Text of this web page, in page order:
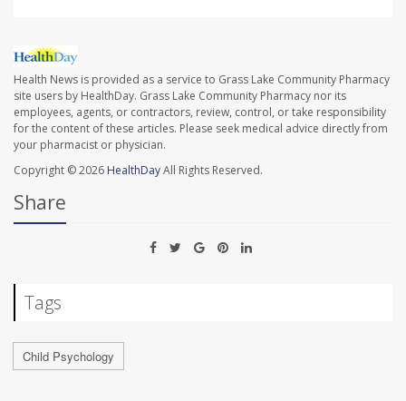
Health News is provided as a service to Grass Lake Community Pharmacy
site users by HealthDay. Grass Lake Community Pharmacy nor its
employees, agents, or contractors, review, control, or take responsibility
for the content of these articles. Please seek medical advice directly from
your pharmacist or physician.
Copyright © 2026 HealthDayAll Rights Reserved.
Share
Tags
Child Psychology